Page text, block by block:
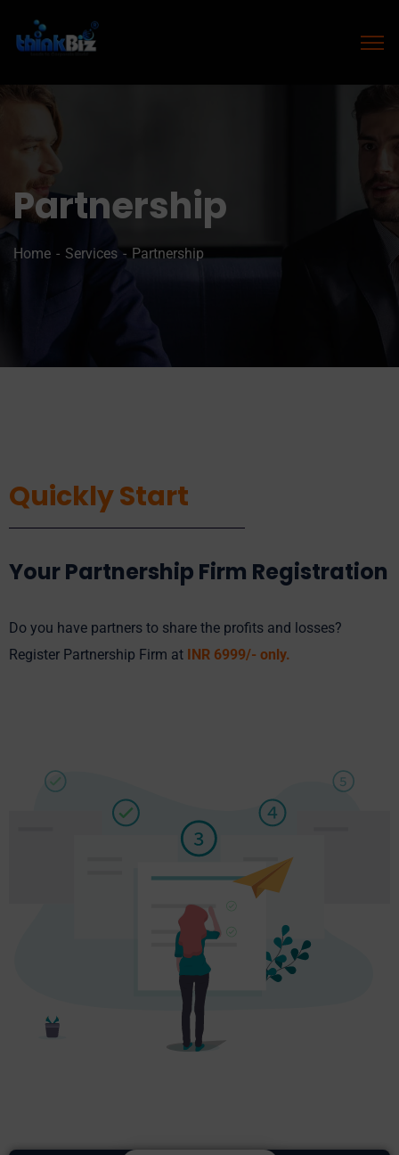
Partnership
Home Services Partnership
Quickly Start
Your Partnership Firm Registration
Do you have partners to share the profits and losses?
Register Partnership Firm at INR 6999/- only.